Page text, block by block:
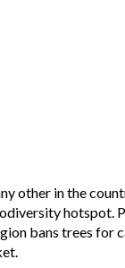
other in the
hotspot.
bans trees for